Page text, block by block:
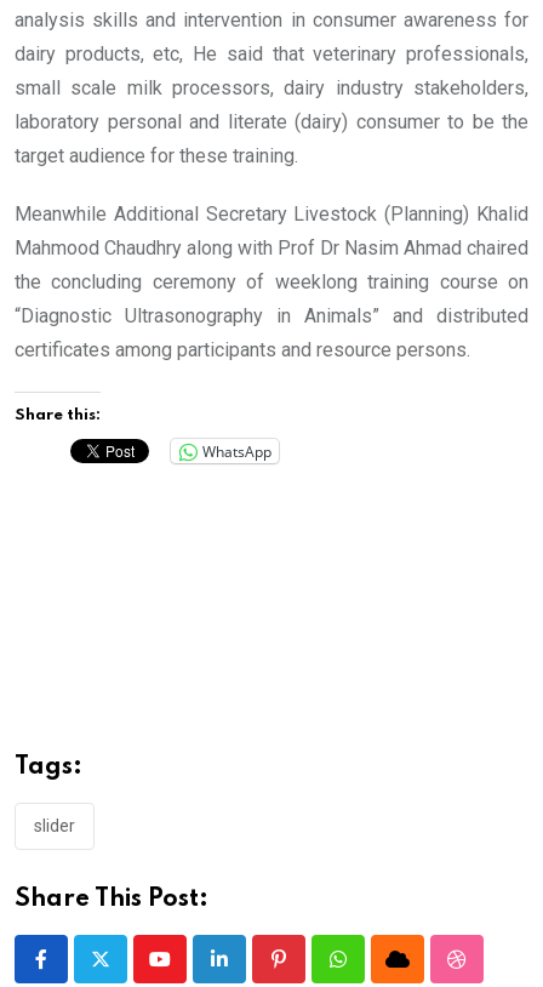
analysis skills and intervention in consumer awareness for
dairy products, etc, He said that veterinary professionals,
small scale milk processors, dairy industry stakeholders,
laboratory personal and literate (dairy) consumer to be the
target audience for these training.
Meanwhile Additional Secretary Livestock (Planning) Khalid
Mahmood Chaudhry along with Prof Dr Nasim Ahmad chaired
the concluding ceremony of weeklong training course on
“Diagnostic Ultrasonography in Animals” and distributed
certificates among participants and resource persons.
Share this:
WhatsApp
Tags:
slider
Share This Post:
YoutubeLinkedIn PinterestWhatsappCloud